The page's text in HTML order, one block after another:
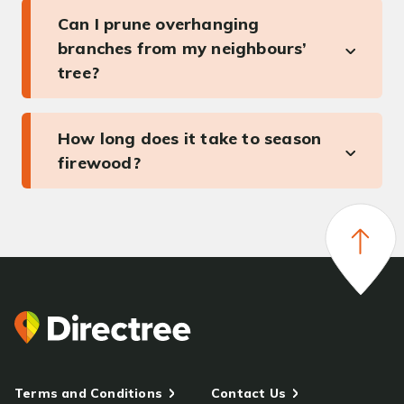
Can I prune overhanging
branches from my neighbours’
tree?
How long does it take to season
firewood?
Terms and Conditions Contact Us